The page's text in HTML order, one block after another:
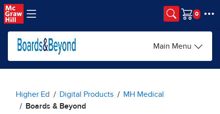
Skip to main content
Cart
Main Menu
Higher Ed Digital Products
MH Medical
Boards & Beyond